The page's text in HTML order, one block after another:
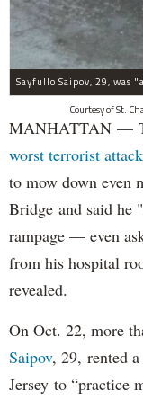
Courtesy of St.
MANHATTAN —
worst terrorist
to mow down even
Bridge and said he
rampage — even
from his hospital
revealed.
On Oct. 22, more
Saipov, 29, rented
Jersey to “practice